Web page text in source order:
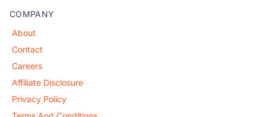
COMPANY
About
Contact
Careers
Affiliate Disclosure
Privacy Policy